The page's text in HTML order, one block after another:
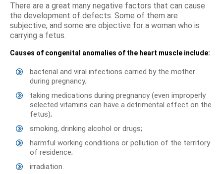
There are a great many negative factors that can cause
the development of defects. Some of them are
subjective, and some are objective for a woman who is
carrying a fetus.
Causes of congenital anomalies of the heart muscle include:
bacterial and viral infections carried by the mother
during pregnancy;
taking medications during pregnancy (even improperly
selected vitamins can have a detrimental effect on the
fetus);
smoking, drinking alcohol or drugs;
harmful working conditions or pollution of the territory
of residence;
irradiation.